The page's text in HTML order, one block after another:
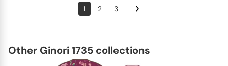
1 2 3
Other Ginori 1735 collections